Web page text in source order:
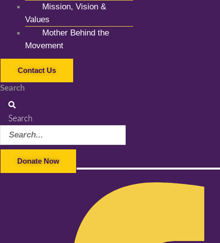
Mission, Vision &
Values
Mother Behind the
Movement
Contact Us
Search
Search
Donate Now